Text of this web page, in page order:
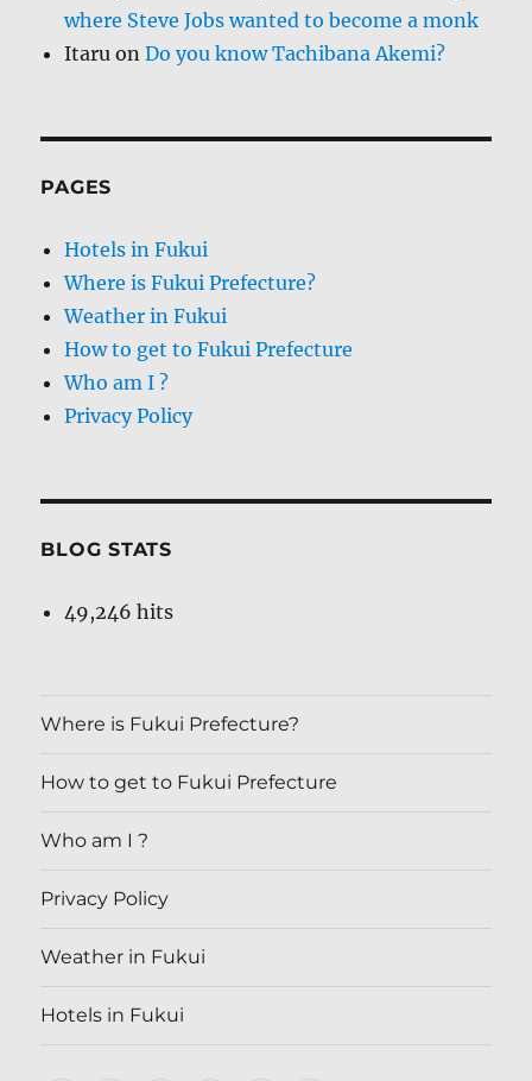
where Steve Jobs wanted to become a monk
Itaru onDo you know Tachibana Akemi?
PAGES
Hotels in Fukui
Where is Fukui Prefecture?
Weather in Fukui
How to get to Fukui Prefecture
Who am I ?
Privacy Policy
BLOG STATS
49,246 hits
Where is Fukui Prefecture?
How to get to Fukui Prefecture
Who am I ?
Privacy Policy
Weather in Fukui
Hotels in Fukui